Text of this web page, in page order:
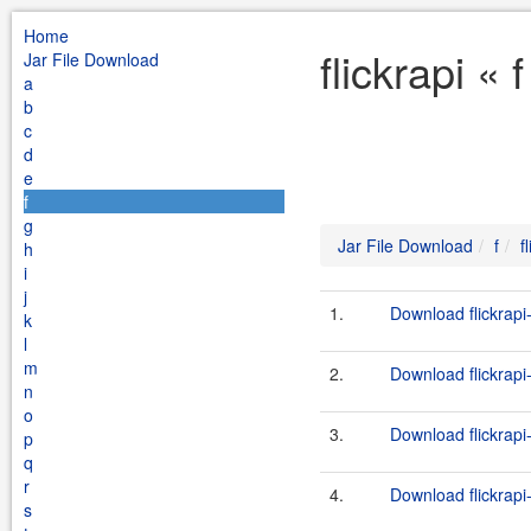
Home
Jar File Download
a
b
c
d
e
f
g
h
i
j
k
l
m
n
o
p
q
r
s
flickrapi «
Jar File Download f
1. Download
2. Download
3. Download
4. Download